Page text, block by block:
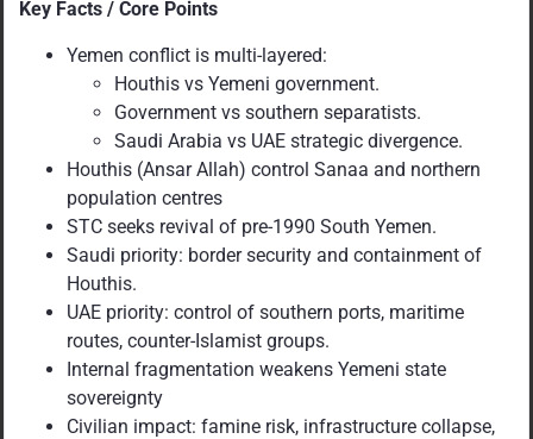
Key Facts / Core Points
Yemen conflict is multi-layered:
Houthis vs Yemeni government.
Government vs southern separatists.
Saudi Arabia vs UAE strategic divergence.
Houthis (Ansar Allah) control Sanaa and northern
population centres
STC seeks revival of pre-1990 South Yemen.
Saudi priority: border security and containment of
Houthis.
UAE priority: control of southern ports, maritime
routes, counter-Islamist groups.
Internal fragmentation weakens Yemeni state
sovereignty
Civilian impact: famine risk, infrastructure collapse,